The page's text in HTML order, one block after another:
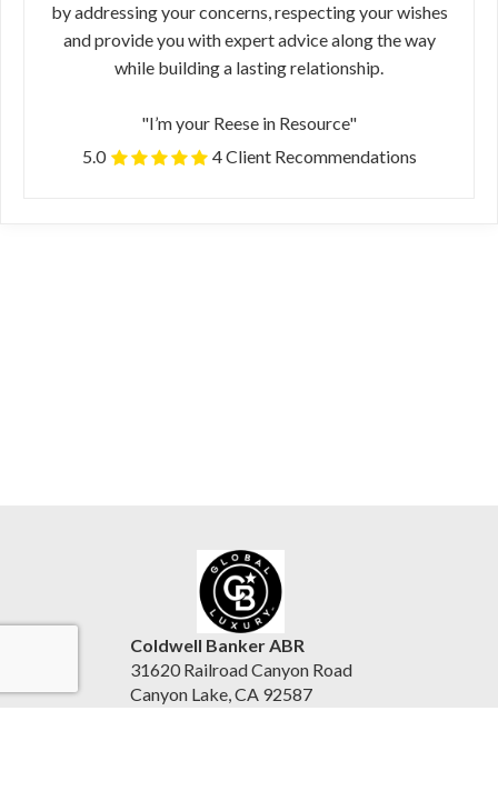
by addressing your concerns, respecting your wishes
and provide you with expert advice along the way
while building a lasting relationship.
"I’m your Reese in Resource"
5.0
4 Client Recommendations
Coldwell Banker ABR
31620 Railroad Canyon Road
Canyon Lake, CA 92587